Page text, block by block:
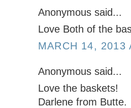
Anonymous said...
Love Both of the
MARCH 14, 2013
Anonymous said...
Love the baskets!
Darlene from Butte.